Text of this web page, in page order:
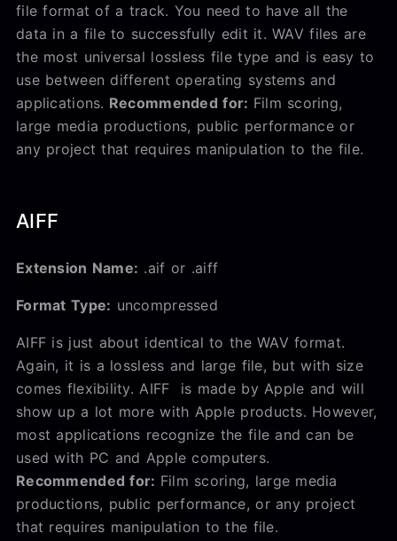
file format of a track. You need to have all the
data in a file to successfully edit it. WAV files are
the most universal lossless file type and is easy to
use between different operating systems and
applications. Recommended for: Film scoring,
large media productions, public performance or
any project that requires manipulation to the file.
AIFF
Extension Name: .aif or .aiff
Format Type: uncompressed
AIFF is just about identical to the WAV format.
Again, it is a lossless and large file, but with size
comes flexibility. AIFF is made by Apple and will
show up a lot more with Apple products. However,
most applications recognize the file and can be
used with PC and Apple computers.
Recommended for: Film scoring, large media
productions, public performance, or any project
that requires manipulation to the file.